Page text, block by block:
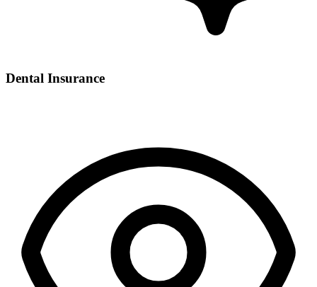
Dental Insurance